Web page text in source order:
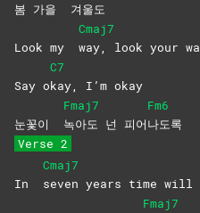
봄 가을 겨울도
Look my
Cmaj7
way, look your
Say o
C7
kay, I’m okay
눈꽃이
Fmaj7
녹아도 넌 피어
Fm6
나도록
Verse 2
In
Cmaj7
seven years time will
Fmaj7